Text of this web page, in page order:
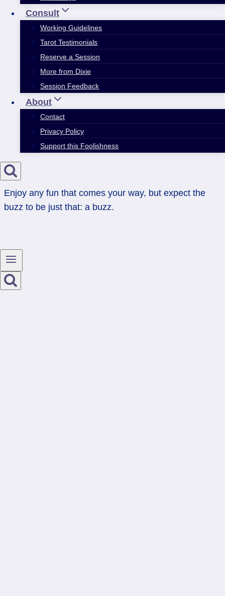
Consult
Working Guidelines
Tarot Testimonials
Reserve a Session
More from Dixie
Session Feedback
About
Contact
Privacy Policy
Support this Foolishness
Enjoy any fun that comes your way, but expect the
buzz to be just that: a buzz.